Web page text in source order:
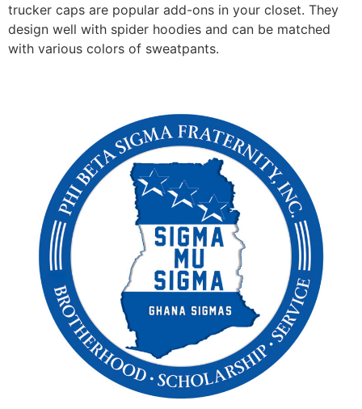
trucker caps are popular add-ons in your closet. They
design well with spider hoodies and can be matched
with various colors of sweatpants.